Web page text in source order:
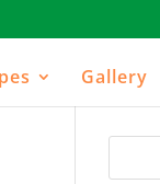
Gallery